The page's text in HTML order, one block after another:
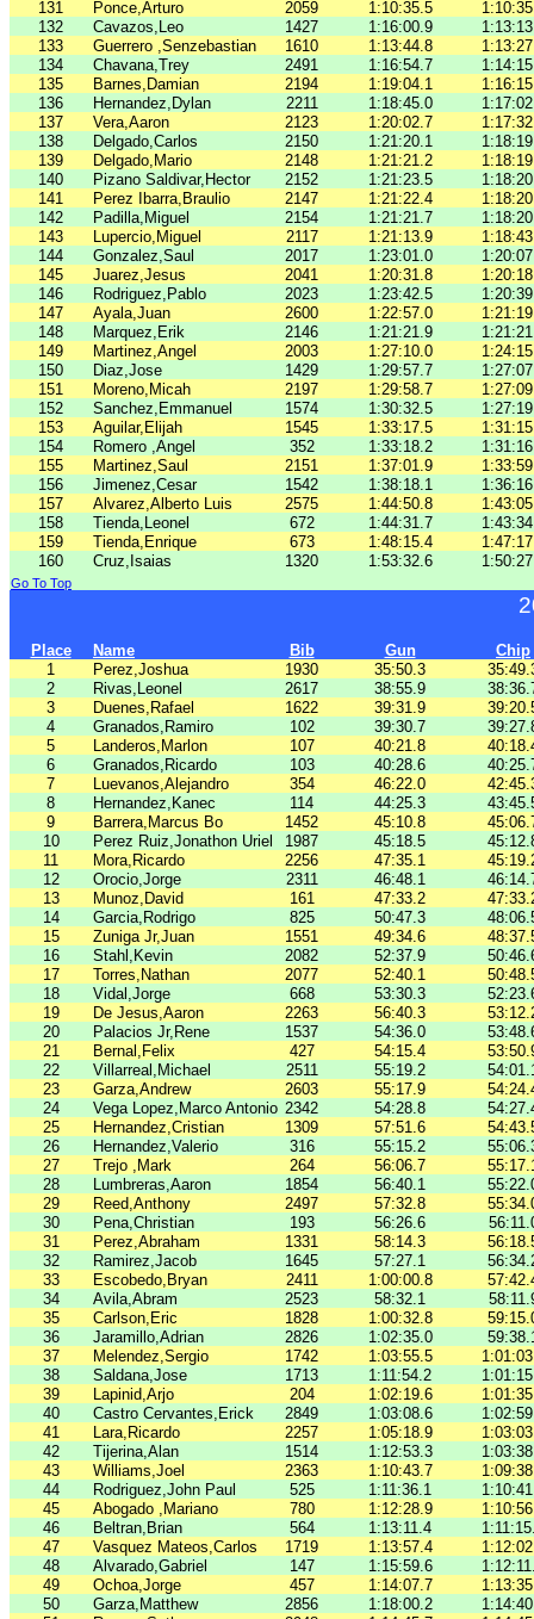
131 Ponce,Arturo 2059 1:10:35.5
132
Cavazos,Leo 1427 1:16:00.9
133
Guerrero ,Senzebastian 1610 1:13:44.8
134
Chavana,Trey 2491 1:16:54.7
135
Barnes,Damian 2194 1:19:04.1
136
Hernandez,Dylan 2211 1:18:45.0
137
Vera,Aaron 2123 1:20:02.7
138
Delgado,Carlos 2150 1:21:20.1
139
Delgado,Mario 2148 1:21:21.2
140
Pizano Saldivar,Hector 2152 1:21:23.5
141
Perez Ibarra,Braulio 2147 1:21:22.4
142
Padilla,Miguel 2154 1:21:21.7
143
Lupercio,Miguel 2117 1:21:13.9
144
Gonzalez,Saul 2017 1:23:01.0
145
Juarez,Jesus 2041 1:20:31.8
146
Rodriguez,Pablo 2023 1:23:42.5
147
Ayala,Juan 2600 1:22:57.0
148
Marquez,Erik 2146 1:21:21.9
149
Martinez,Angel 2003 1:27:10.0
150
Diaz,Jose 1429 1:29:57.7
151
Moreno,Micah 2197 1:29:58.7
152
Sanchez,Emmanuel 1574 1:30:32.5
153
Aguilar,Elijah 1545 1:33:17.5
154
Romero ,Angel 352 1:33:18.2
155
Martinez,Saul 2151 1:37:01.9
156
Jimenez,Cesar 1542 1:38:18.1
157
Alvarez,Alberto Luis 2575 1:44:50.8
158
Tienda,Leonel 672 1:44:31.7
159
Tienda,Enrique 673 1:48:15.4
160
Cruz,Isaias 1320 1:53:32.6
Go To Top
Place Name Bib Gun
Chip
1
Perez,Joshua 1930 35:50.3
2
Rivas,Leonel 2617 38:55.9
3
Duenes,Rafael 1622 39:31.9
4
Granados,Ramiro 102 39:30.7
5
Landeros,Marlon 107 40:21.8
6
Granados,Ricardo 103 40:28.6
7
Luevanos,Alejandro 354 46:22.0
8
Hernandez,Kanec 114 44:25.3
9
Barrera,Marcus Bo 1452 45:10.8
10
Perez Ruiz,Jonathon Uriel 1987 45:18.5
11
Mora,Ricardo 2256 47:35.1
12
Orocio,Jorge 2311 46:48.1
13
Munoz,David 161 47:33.2
14
Garcia,Rodrigo 825 50:47.3
15
Zuniga Jr,Juan 1551 49:34.6
16
Stahl,Kevin 2082 52:37.9
17
Torres,Nathan 2077 52:40.1
18
Vidal,Jorge 668 53:30.3
19
De Jesus,Aaron 2263 56:40.3
20
Palacios Jr,Rene 1537 54:36.0
21
Bernal,Felix 427 54:15.4
22
Villarreal,Michael 2511 55:19.2
23
Garza,Andrew 2603 55:17.9
24
Vega Lopez,Marco Antonio 2342 54:28.8
25
Hernandez,Cristian 1309 57:51.6
26
Hernandez,Valerio 316 55:15.2
27
Trejo ,Mark 264 56:06.7
28
Lumbreras,Aaron 1854 56:40.1
29
Reed,Anthony 2497 57:32.8
30
Pena,Christian 193 56:26.6
31
Perez,Abraham 1331 58:14.3
32
Ramirez,Jacob 1645 57:27.1
33
Escobedo,Bryan 2411 1:00:00.8
34
Avila,Abram 2523 58:32.1
35
Carlson,Eric 1828 1:00:32.8
36
Jaramillo,Adrian 2826 1:02:35.0
37
Melendez,Sergio 1742 1:03:55.5
38
Saldana,Jose 1713 1:11:54.2
39
Lapinid,Arjo 204 1:02:19.6
40
Castro Cervantes,Erick 2849 1:03:08.6
41
Lara,Ricardo 2257 1:05:18.9
42
Tijerina,Alan 1514 1:12:53.3
43
Williams,Joel 2363 1:10:43.7
44
Rodriguez,John Paul 525 1:11:36.1
45
Abogado ,Mariano 780 1:12:28.9
46
Beltran,Brian 564 1:13:11.4
47
Vasquez Mateos,Carlos 1719 1:13:57.4
48
Alvarado,Gabriel 147 1:15:59.6
49
Ochoa,Jorge 457 1:14:07.7
50
Garza,Matthew 2856 1:18:00.2